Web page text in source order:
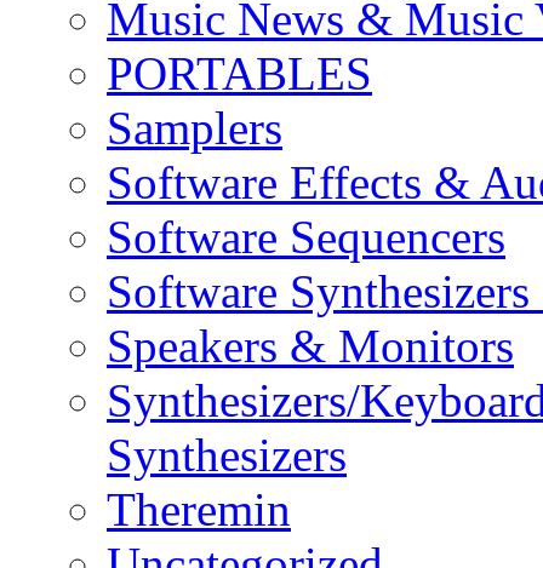
Music News & Music
PORTABLES
Samplers
Software Effects &
Software Sequencers
Software
Speakers & Monitors
Synthesizers/
Synthesizers
Theremin